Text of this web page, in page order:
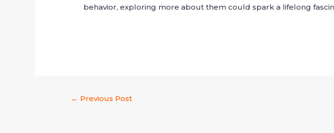
behavior, exploring more about them could spark a lifelong
← Previous Post